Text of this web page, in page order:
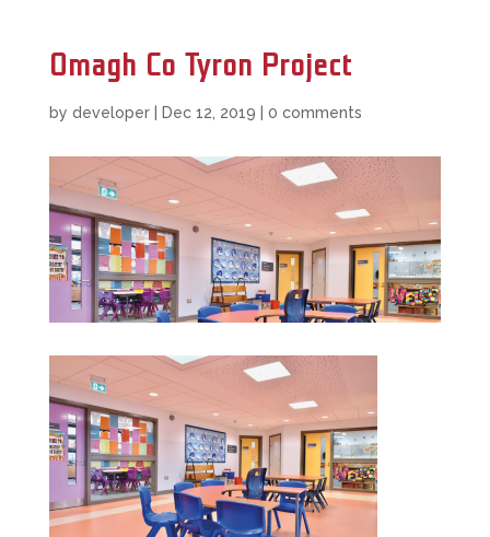
Omagh Co Tyron Project
by developer| Dec 12, 2019 | 0 comments